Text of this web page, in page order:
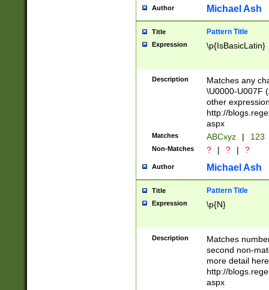
you made it
separator
followed by a
format (0?[1-
minutes and
# 24 hour
#required
Author Michael Ash
Title Pattern Title
Expression \p{IsBasicLatin}
Description
Matches any
\U0000-U007F
other
http://
aspx
Matches ABCxyz | 123
Non-Matches ? | ? | ?
Author Michael Ash
Title Pattern Title
Expression \p{N}
Description
Matches
second non-
more detail here
http://
aspx